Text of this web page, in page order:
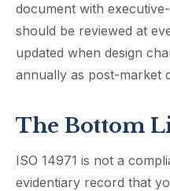
document with
should be reviewed at
updated when design
annually as post-market
The Bottom
ISO 14971 is not a
evidentiary record that